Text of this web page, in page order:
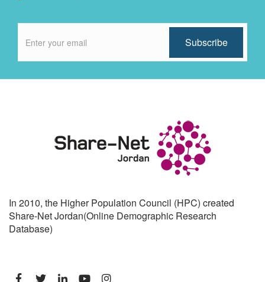
In 2010, the Higher Population Council (HPC) created
Share-Net Jordan(Online Demographic Research
Database)